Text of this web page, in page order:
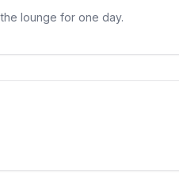
lounge for one day.